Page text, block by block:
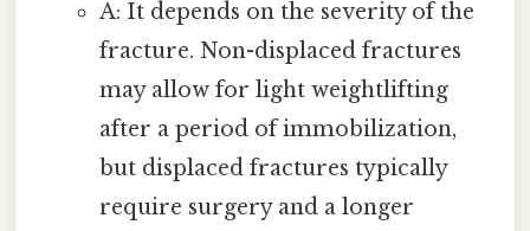
A: It depends on the severity of the
fracture. Non-displaced fractures
may allow for light weightlifting
after a period of immobilization,
but displaced fractures typically
require surgery and a longer